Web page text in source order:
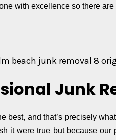
with excellence so there
Junk
best, and that’s precisely
it were true but because our